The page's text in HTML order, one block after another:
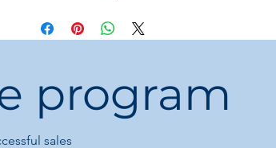
✨ Key Features & Benefits
🖌️ Large Creative Workspace
Large monoprints
Complex layered designs
Home decoration art and posters
program
sales